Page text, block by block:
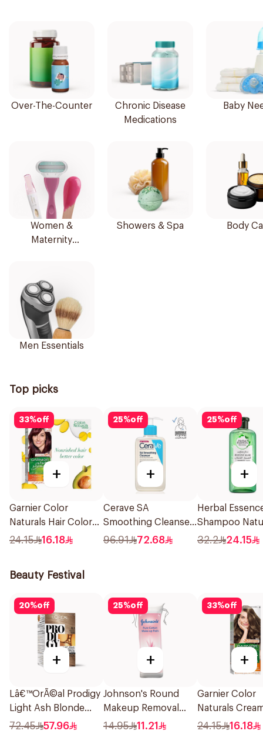
Over-The-Counter
Chronic Disease
Medications
Baby
Women &
Maternity
Showers & Spa Body
Men Essentials
Top picks
33%off
+
Garnier Color
Naturals Hair Color
Light Brown No 5
24.15 16.18
25%off
+
Cerave SA
Smoothing Cleanser
Fragrance Free
96.91 72.68
25%off
+
Herbal
Shampoo
Hair
32.2 24.15
Beauty Festival
20%off
+
Lâ€™OrÃ©al Prodigy
Light Ash Blonde
Hair Color 1Piece
72.45 57.96
25%off
+
Johnson's Round
Makeup Removal
Cotton Pads
14.95 11.21
33%off
+
Garnier Color
Naturals
Ash Blonde 6.1
24.15 16.18